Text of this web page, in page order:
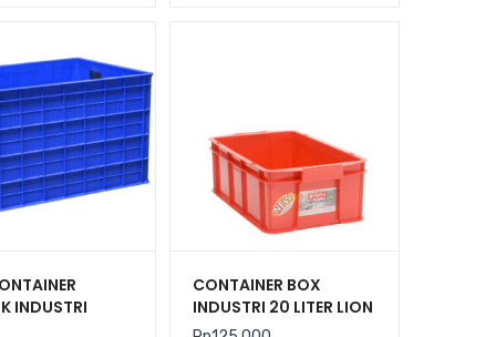
INDUSTRI
CONTAINER BOX
INDUSTRI 20 LITER LION
STAR IC-36 FORTE